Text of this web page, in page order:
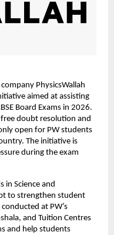
PhysicsWallah
aimed at assisting
Board Exams in 2026.
doubt resolution and
open for PW students
The initiative is
during the exam
in Science and
to strengthen student
at PW’s
and Tuition Centres
and help students